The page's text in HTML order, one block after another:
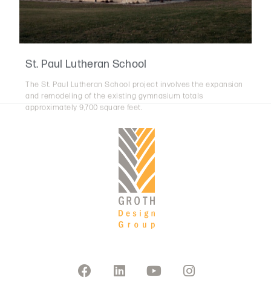
St. Paul Lutheran School
and remodeling of the existing gymnasium totals
approximately 9,700 square feet.